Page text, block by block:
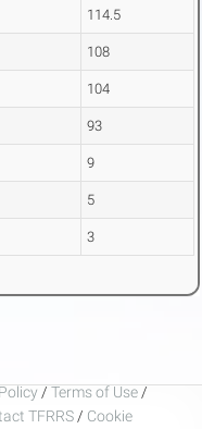
114.5
108
104
93
9
5
3
/ Terms of Use /
TFRRS / Cookie